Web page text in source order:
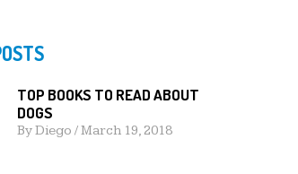
TOP BOOKS TO READ ABOUT
DOGS
ByDiego /March 19, 2018